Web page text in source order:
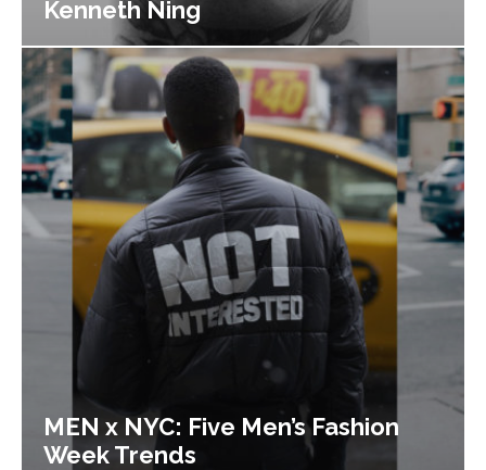
Kenneth Ning
MEN x NYC: Five Men’s Fashion
Week Trends